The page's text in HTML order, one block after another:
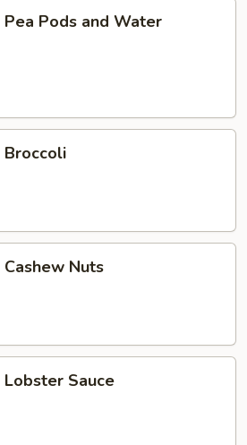
Pods and Water
Broccoli
Nuts
Sauce